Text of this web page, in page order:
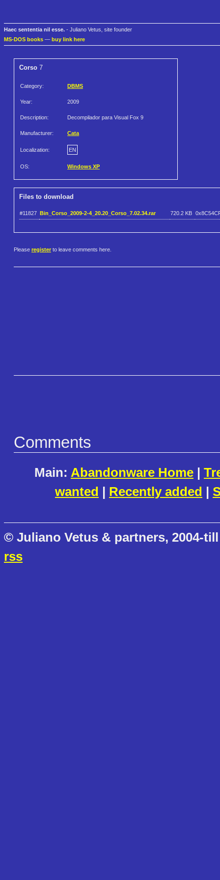
Haec sententia nil esse. - Juliano Vetus, site founder
MS-DOS books — buy link here
Corso 7
Category: DBMS
Year: 2009
Description: Decompilador para Visual Fox 9
Manufacturer: Cata
Localization: EN
OS: Windows XP
Files to download
#11827 Bin_Corso_2009-2-4_20.20_Corso_7.02.34.rar 720.2 KB
Please register to leave comments here.
Comments
Main: Abandonware Home |
wanted | Recently added |
© Juliano Vetus & partners, 2004-
rss